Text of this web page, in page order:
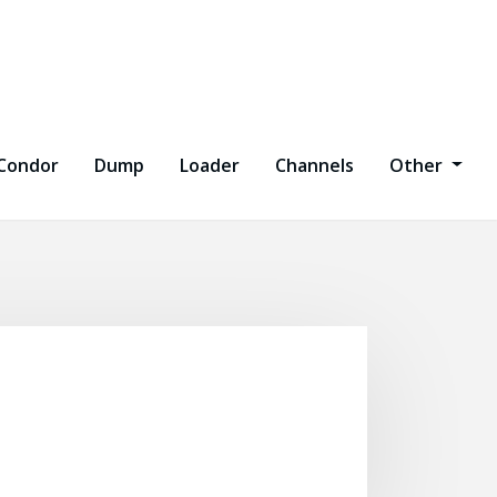
Dump Loader Channels Other